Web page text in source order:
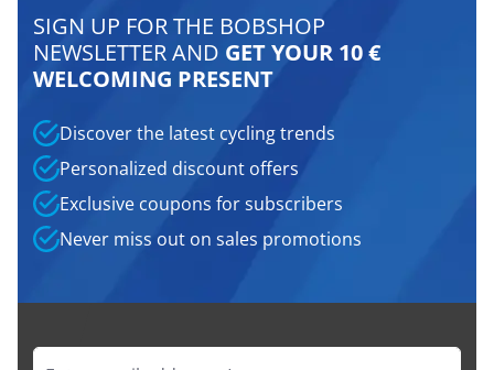
SIGN UP FOR THE BOBSHOP
NEWSLETTER AND GET YOUR 10 €
WELCOMING PRESENT
Discover the latest cycling trends
Personalized discount offers
Exclusive coupons for subscribers
Never miss out on sales promotions